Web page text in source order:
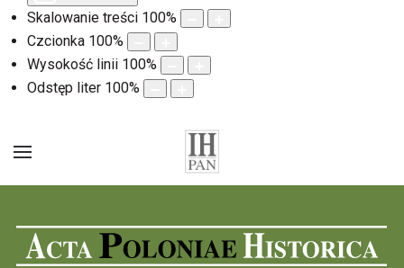
Skalowanie treści 100%
Czcionka 100%
Wysokość linii 100%
Odstęp liter 100%